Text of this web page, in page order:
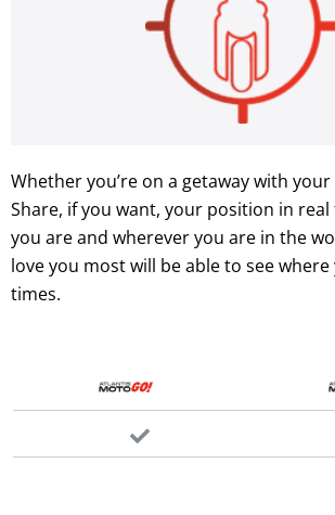
Whether you’re on a getaway with
Share, if you want, your position in
you are and wherever you are in the
love you most will be able to see
times.